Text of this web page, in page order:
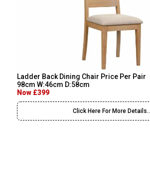
Ladder Back Dining Chair Price Per Pair
98cm W:46cm D:58cm
Now £399
Click Here For More Details..